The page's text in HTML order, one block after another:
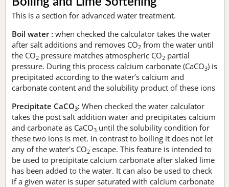
This is a section for advanced water treatment.
Boil water : when checked the calculator takes the water
after salt additions and removes CO2 from the water until
the CO2 pressure matches atmospheric CO2 partial
pressure. During this process calcium carbonate (CaCO3) is
precipitated according to the water’s calcium and
carbonate content and the solubility product of these ions
Precipitate CaCO3: When checked the water calculator
takes the post salt addition water and precipitates calcium
and carbonate as CaCO3 until the solubility condition for
these two ions is met. In contrast to boiling it does not let
any of the water's CO2 escape. This feature is intended to
be used to precipitate calcium carbonate after slaked lime
has been added to the water. It can also be used to check
if a given water is super saturated with calcium carbonate